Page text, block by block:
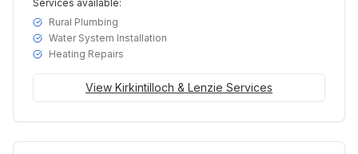
Services available:
Rural Plumbing
Water System Installation
Heating Repairs
View Kirkintilloch & Lenzie Services